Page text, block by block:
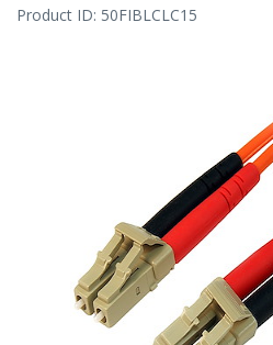
Product ID: 50FIBLCLC15